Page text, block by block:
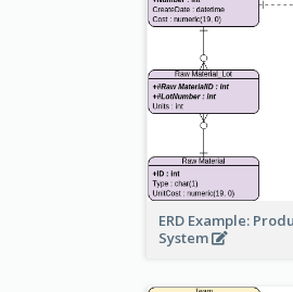
ERD Example:
System